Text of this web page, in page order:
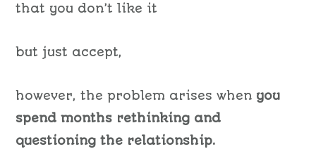
that you don’t like it
but just accept,
however, the problem arises when you
spend months rethinking and
questioning the relationship.